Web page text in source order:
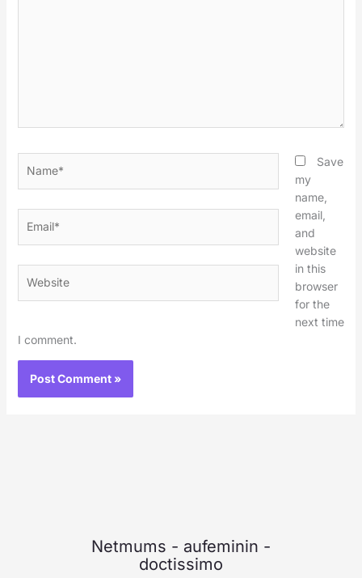
Save
my
name,
email,
and
website
in this
browser
for the
next time
I comment.
Netmums - aufeminin -
doctissimo